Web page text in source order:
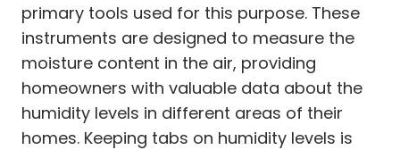
primary tools used for this purpose. These
instruments are designed to measure the
moisture content in the air, providing
homeowners with valuable data about the
humidity levels in different areas of their
homes. Keeping tabs on humidity levels is